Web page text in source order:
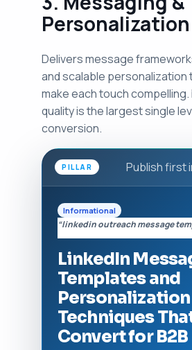
Personalization
Delivers message
and scalable personalization
make each touch
quality is the largest single
conversion.
PILLAR Publish first
Informational
“linkedin outreach message
LinkedIn
Templates and
Personalization
Techniques
Convert for B2B